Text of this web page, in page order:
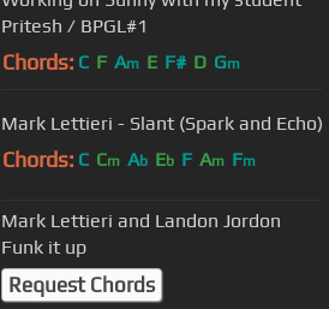
Pritesh / BPGL#1
Chords: C F Am E F# D Gm
Mark Lettieri - Slant (Spark and Echo)
Chords: C Cm Ab Eb F Am Fm
Mark Lettieri and Landon Jordon
Funk it up
Request Chords